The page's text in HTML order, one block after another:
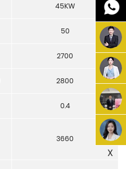
45KW
50
2700
2800
0.4
3660
X